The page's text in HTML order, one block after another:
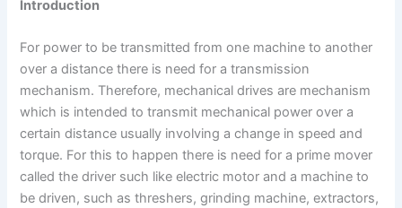
Introduction
For power to be transmitted from one machine to another
over a distance there is need for a transmission
mechanism. Therefore, mechanical drives are mechanism
which is intended to transmit mechanical power over a
certain distance usually involving a change in speed and
torque. For this to happen there is need for a prime mover
called the driver such like electric motor and a machine to
be driven, such as threshers, grinding machine, extractors,